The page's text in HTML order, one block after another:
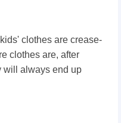
clothes are crease-
clothes are, after
will always end up